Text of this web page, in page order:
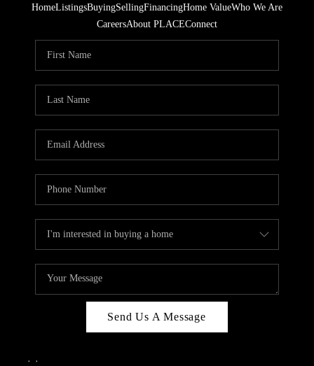
HomeListingsBuyingSellingFinancingHome ValueWho We Are
CareersAbout PLACEConnect
Send Us A Message
, ,